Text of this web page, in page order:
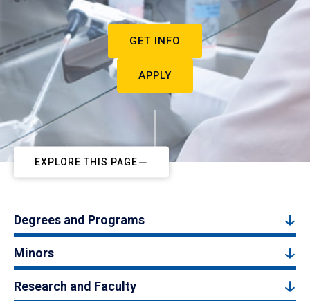
GET INFO
APPLY
EXPLORE THIS PAGE
Degrees and Programs
Minors
Research and Faculty